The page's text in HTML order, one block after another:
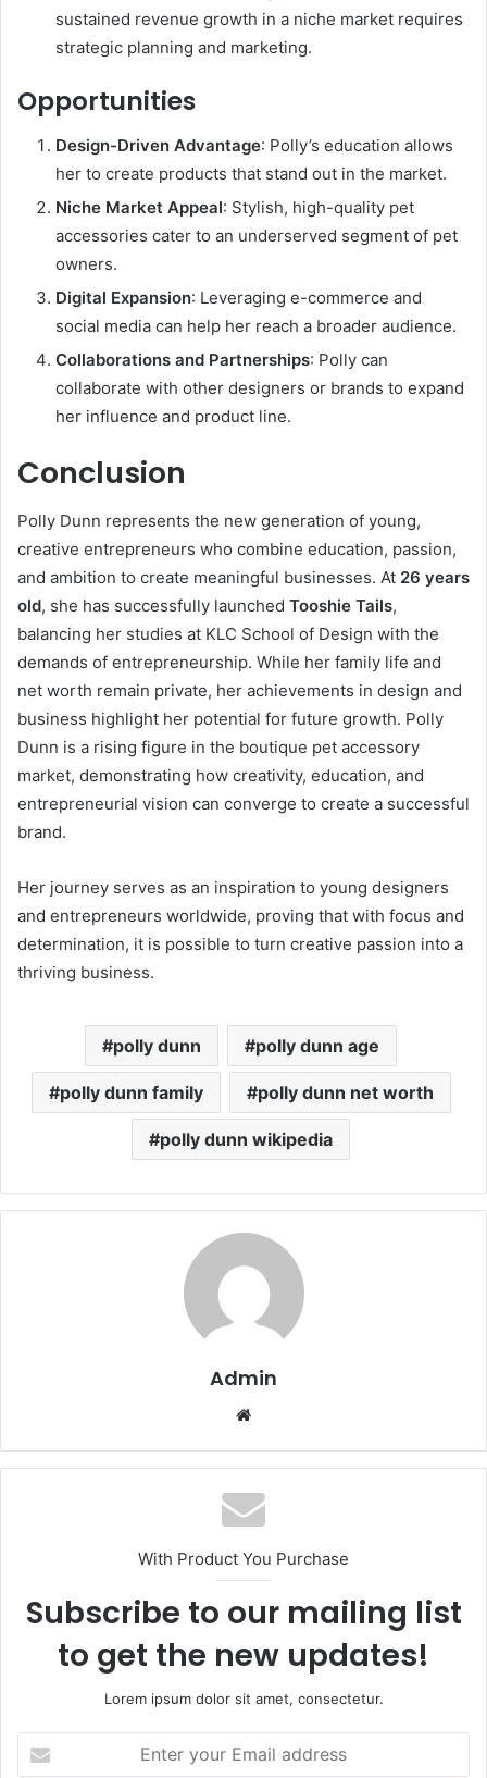
sustained revenue growth in a niche market requires
strategic planning and marketing.
Opportunities
Design-Driven Advantage: Polly’s education allows
her to create products that stand out in the market.
Niche Market Appeal: Stylish, high-quality pet
accessories cater to an underserved segment of pet
owners.
Digital Expansion: Leveraging e-commerce and
social media can help her reach a broader audience.
Collaborations and Partnerships: Polly can
collaborate with other designers or brands to expand
her influence and product line.
Conclusion
Polly Dunn represents the new generation of young,
creative entrepreneurs who combine education, passion,
and ambition to create meaningful businesses. At 26 years
old, she has successfully launched Tooshie Tails,
balancing her studies at KLC School of Design with the
demands of entrepreneurship. While her family life and
net worth remain private, her achievements in design and
business highlight her potential for future growth. Polly
Dunn is a rising figure in the boutique pet accessory
market, demonstrating how creativity, education, and
entrepreneurial vision can converge to create a successful
brand.
Her journey serves as an inspiration to young designers
and entrepreneurs worldwide, proving that with focus and
determination, it is possible to turn creative passion into a
thriving business.
polly dunn polly dunn age
polly dunn family polly dunn net worth
polly dunn wikipedia
Admin
Website
With Product You Purchase
Subscribe to our mailing list
to get the new updates!
Lorem ipsum dolor sit amet, consectetur.
your